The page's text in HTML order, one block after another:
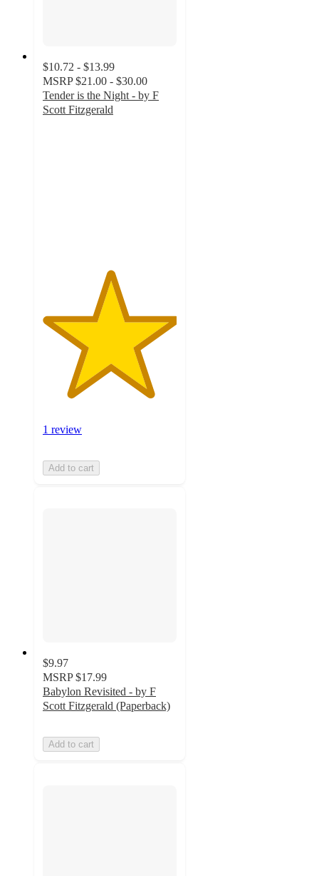
$10.72 - $13.99
MSRP $21.00 - $30.00
Tender is the Night - by F
Scott Fitzgerald
1 review
Add to cart
$9.97
MSRP $17.99
Babylon Revisited - by F
Scott Fitzgerald (Paperback)
Add to cart